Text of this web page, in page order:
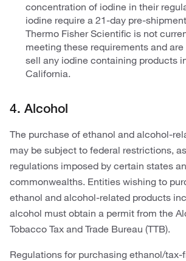
concentration of iodine in their
iodine require a 21-day pre-
Thermo Fisher Scientific is not
meeting these requirements and
sell any iodine containing products
California.
4. Alcohol
The purchase of ethanol and alcohol-
may be subject to federal restrictions,
regulations imposed by certain states
commonwealths. Entities wishing to
ethanol and alcohol-related products
alcohol must obtain a permit from the
Tobacco Tax and Trade Bureau (TTB).
Regulations for purchasing ethanol/tax-